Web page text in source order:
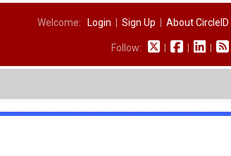
Welcome: Login Sign Up About CircleID
Follow: